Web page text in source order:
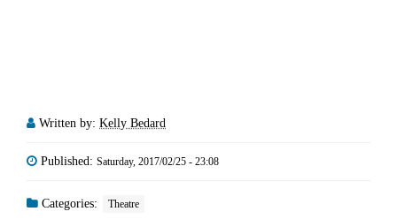
Written by: Kelly Bedard
Published: Saturday, 2017/02/25 - 23:08
Categories: Theatre